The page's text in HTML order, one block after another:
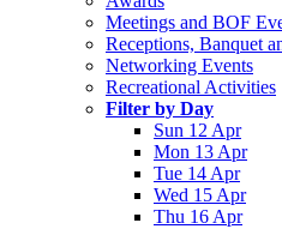
Meetings and BOF
Receptions, Banquet
Networking Events
Recreational Activities
Filter by Day
Sun 12 Apr
Mon 13 Apr
Tue 14 Apr
Wed 15 Apr
Thu 16 Apr